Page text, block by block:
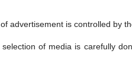
advertisement is controlled by
of media is carefully